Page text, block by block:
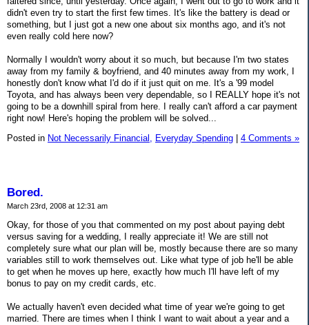
didn't even try to start the first few times. It's like the battery is dead or
something, but I just got a new one about six months ago, and it's not
even really cold here now?
Normally I wouldn't worry about it so much, but because I'm two states
away from my family & boyfriend, and 40 minutes away from my work, I
honestly don't know what I'd do if it just quit on me. It's a '99 model
Toyota, and has always been very dependable, so I REALLY hope it's not
going to be a downhill spiral from here. I really can't afford a car payment
right now! Here's hoping the problem will be solved...
Posted in Not Necessarily Financial, Everyday Spending 4 Comments »
Bored.
March 23rd, 2008 at 12:31 am
Okay, for those of you that commented on my post about paying debt
versus saving for a wedding, I really appreciate it! We are still not
completely sure what our plan will be, mostly because there are so many
variables still to work themselves out. Like what type of job he'll be able
to get when he moves up here, exactly how much I'll have left of my
bonus to pay on my credit cards, etc.
We actually haven't even decided what time of year we're going to get
married. There are times when I think I want to wait about a year and a